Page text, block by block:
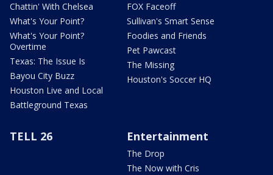
Chattin' With Chelsea
What's Your Point?
What's Your Point?
Overtime
Texas: The Issue Is
Bayou City Buzz
Houston Live and Local
Battleground Texas
FOX Faceoff
Sullivan's Smart Sense
Foodies and Friends
Pet Pawcast
The Missing
Houston's Soccer HQ
TELL 26 Entertainment
The Drop
The Now with Cris